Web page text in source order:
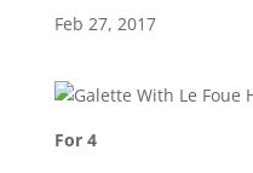
Feb 27, 2017
For 4